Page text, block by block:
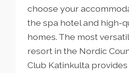
choose your
the spa hotel and high-
homes. The most
resort in the Nordic
Club Katinkulta